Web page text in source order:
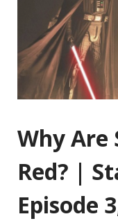
Why Are
Red? |
Episode